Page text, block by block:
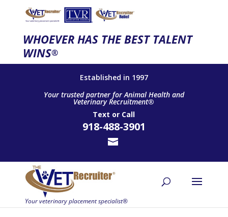
WHOEVER HAS THE BEST TALENT
WINS®
Established in 1997
Your trusted partner for Animal Health and
Veterinary Recruitment®
Text or Call
918-488-3901